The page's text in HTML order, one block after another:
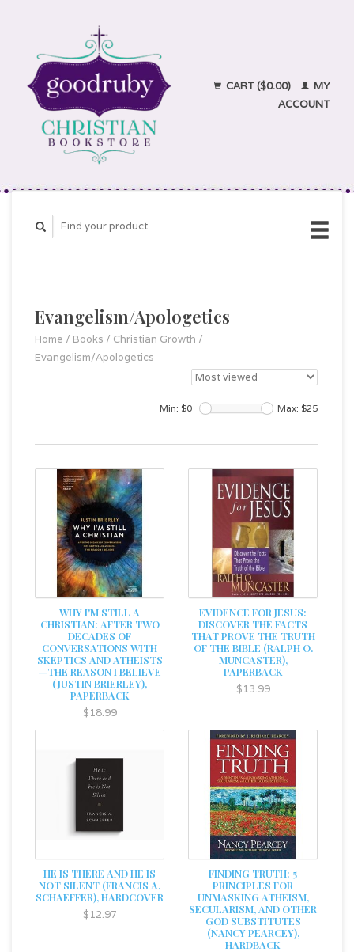
CART ($0.00)
MY
ACCOUNT
Evangelism/Apologetics
Home / Books / Christian Growth /
Evangelism/Apologetics
Min: $0 Max: $25
WHY I'M STILL A
CHRISTIAN: AFTER TWO
DECADES OF
CONVERSATIONS WITH
SKEPTICS AND ATHEISTS
—THE REASON I BELIEVE
(JUSTIN BRIERLEY),
PAPERBACK
$18.99
EVIDENCE FOR JESUS:
DISCOVER THE FACTS
THAT PROVE THE TRUTH
OF THE BIBLE (RALPH O.
MUNCASTER),
PAPERBACK
$13.99
HE IS THERE AND HE IS
NOT SILENT (FRANCIS A.
SCHAEFFER), HARDCOVER
$12.97
FINDING TRUTH: 5
PRINCIPLES FOR
UNMASKING ATHEISM,
SECULARISM, AND OTHER
GOD SUBSTITUTES
(NANCY PEARCEY),
HARDBACK